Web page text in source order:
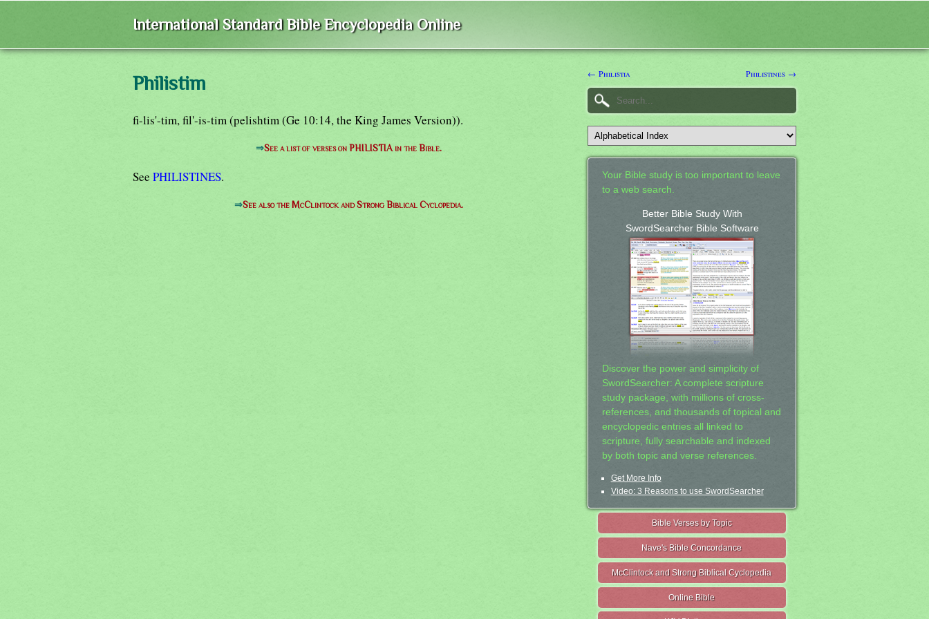
International Standard Bible Encyclopedia Online
Philistim
fi-lis'-tim, fil'-is-tim (pelishtim (Ge 10:14, the King James Version)).
⇒See a list of verses on PHILISTIA in the Bible.
See PHILISTINES.
⇒See also the McClintock and Strong Biblical Cyclopedia.
← Philistia Philistines →
Your Bible study is too important to leave
to a web search.
Better Bible Study With
SwordSearcher Bible Software
Discover the power and simplicity of
SwordSearcher: A complete scripture
study package, with millions of cross-
references, and thousands of topical and
encyclopedic entries all linked to
scripture, fully searchable and indexed
by both topic and verse references.
Get More Info
Video: 3 Reasons to use SwordSearcher
Bible Verses by Topic
Nave's Bible Concordance
McClintock and Strong Biblical Cyclopedia
Online Bible